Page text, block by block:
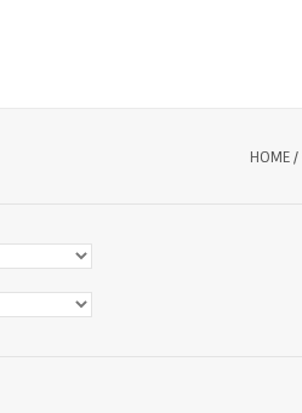
HOME/